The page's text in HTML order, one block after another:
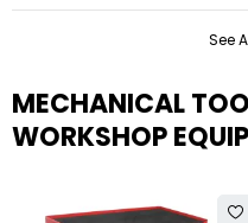
See
MECHANICAL
WORKSHOP